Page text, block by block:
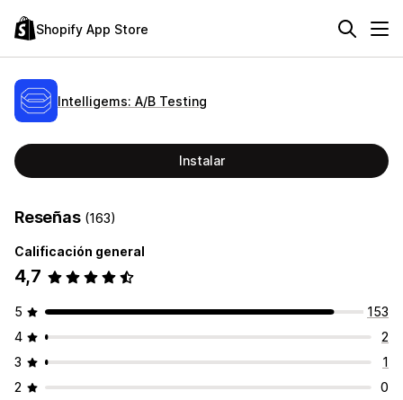
Shopify App Store
Intelligems: A/B Testing
Instalar
Reseñas (163)
Calificación general
4,7
5
153
4
2
3
1
2
0